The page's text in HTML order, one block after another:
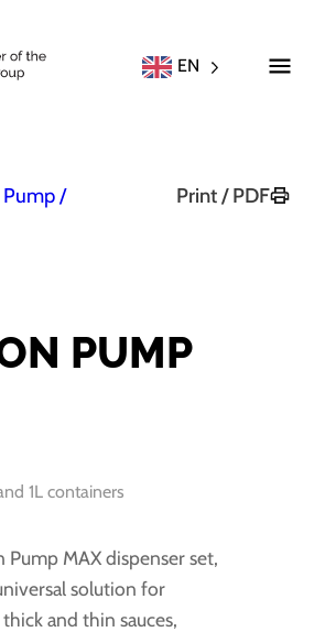
EN
/ Print / PDF
PUMP
1L containers
MAX dispenser set,
solution for
and thin sauces,